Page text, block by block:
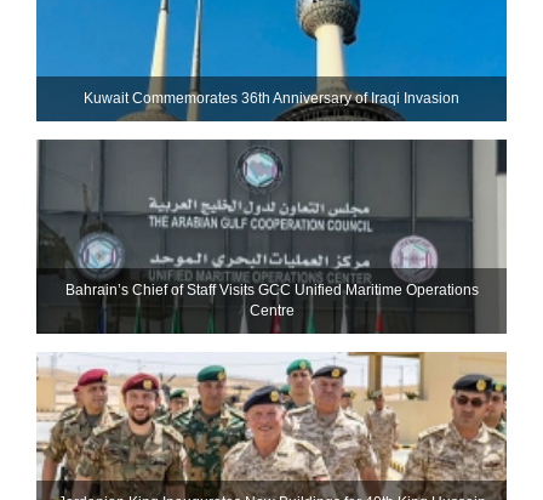
Kuwait Commemorates 36th Anniversary of Iraqi Invasion
Bahrain’s Chief of Staff Visits GCC Unified Maritime Operations
Centre